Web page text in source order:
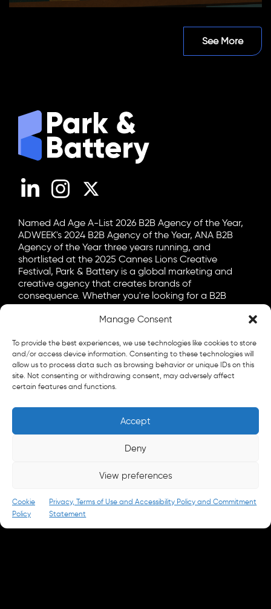
Manage Consent
To provide the best experiences, we use technologies like cookies to store
and/or access device information. Consenting to these technologies will
allow us to process data such as browsing behavior or unique IDs on this
site. Not consenting or withdrawing consent, may adversely affect
certain features and functions.
Accept
Deny
View preferences
Cookie
Policy
Privacy, Terms of Use and Accessibility Policy and Commitment
Statement
See More
LinkedInInstagram
Named Ad Age A-List 2026 B2B Agency of the Year,
ADWEEK's 2024 B2B Agency of the Year, ANA B2B
Agency of the Year three years running, and
shortlisted at the 2025 Cannes Lions Creative
Festival, Park & Battery is a global marketing and
creative agency that creates brands of
consequence. Whether you're looking for a B2B
marketing agency, a B2C advertising agency, or a bit
General
info@parkandbattery.com
New Business
letschat@parkandbattery.com
goodnews@parkandbattery.com